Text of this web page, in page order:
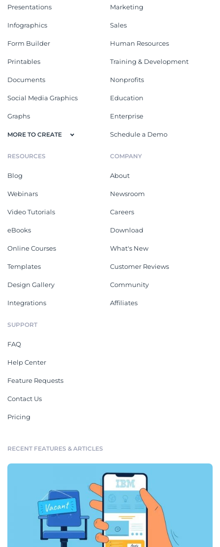
Presentations
Infographics
Form Builder
Printables
Documents
Social Media Graphics
Graphs
MORE TO CREATE
Marketing
Sales
Human Resources
Training & Development
Nonprofits
Education
Enterprise
Schedule a Demo
RESOURCES
Blog
Webinars
Video Tutorials
eBooks
Online Courses
Templates
Design Gallery
Integrations
COMPANY
About
Newsroom
Careers
Download
What's New
Customer Reviews
Community
Affiliates
SUPPORT
FAQ
Help Center
Feature Requests
Contact Us
Pricing
RECENT FEATURES & ARTICLES